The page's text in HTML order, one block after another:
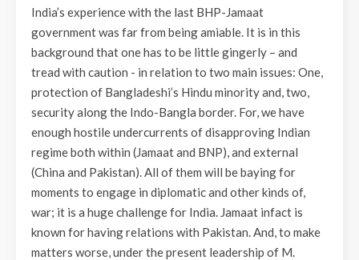
India’s experience with the last BHP-Jamaat
government was far from being amiable. It is in this
background that one has to be little gingerly – and
tread with caution - in relation to two main issues: One,
protection of Bangladeshi’s Hindu minority and, two,
security along the Indo-Bangla border. For, we have
enough hostile undercurrents of disapproving Indian
regime both within (Jamaat and BNP), and external
(China and Pakistan). All of them will be baying for
moments to engage in diplomatic and other kinds of,
war; it is a huge challenge for India. Jamaat infact is
known for having relations with Pakistan. And, to make
matters worse, under the present leadership of M.